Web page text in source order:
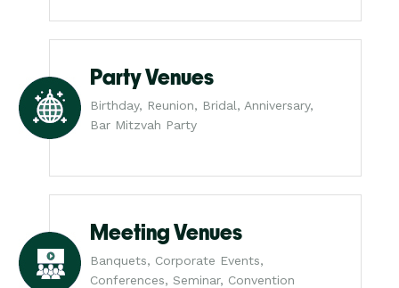
Party Venues
Birthday, Reunion, Bridal, Anniversary,
Bar Mitzvah Party
Meeting Venues
Banquets, Corporate Events,
Conferences, Seminar, Convention